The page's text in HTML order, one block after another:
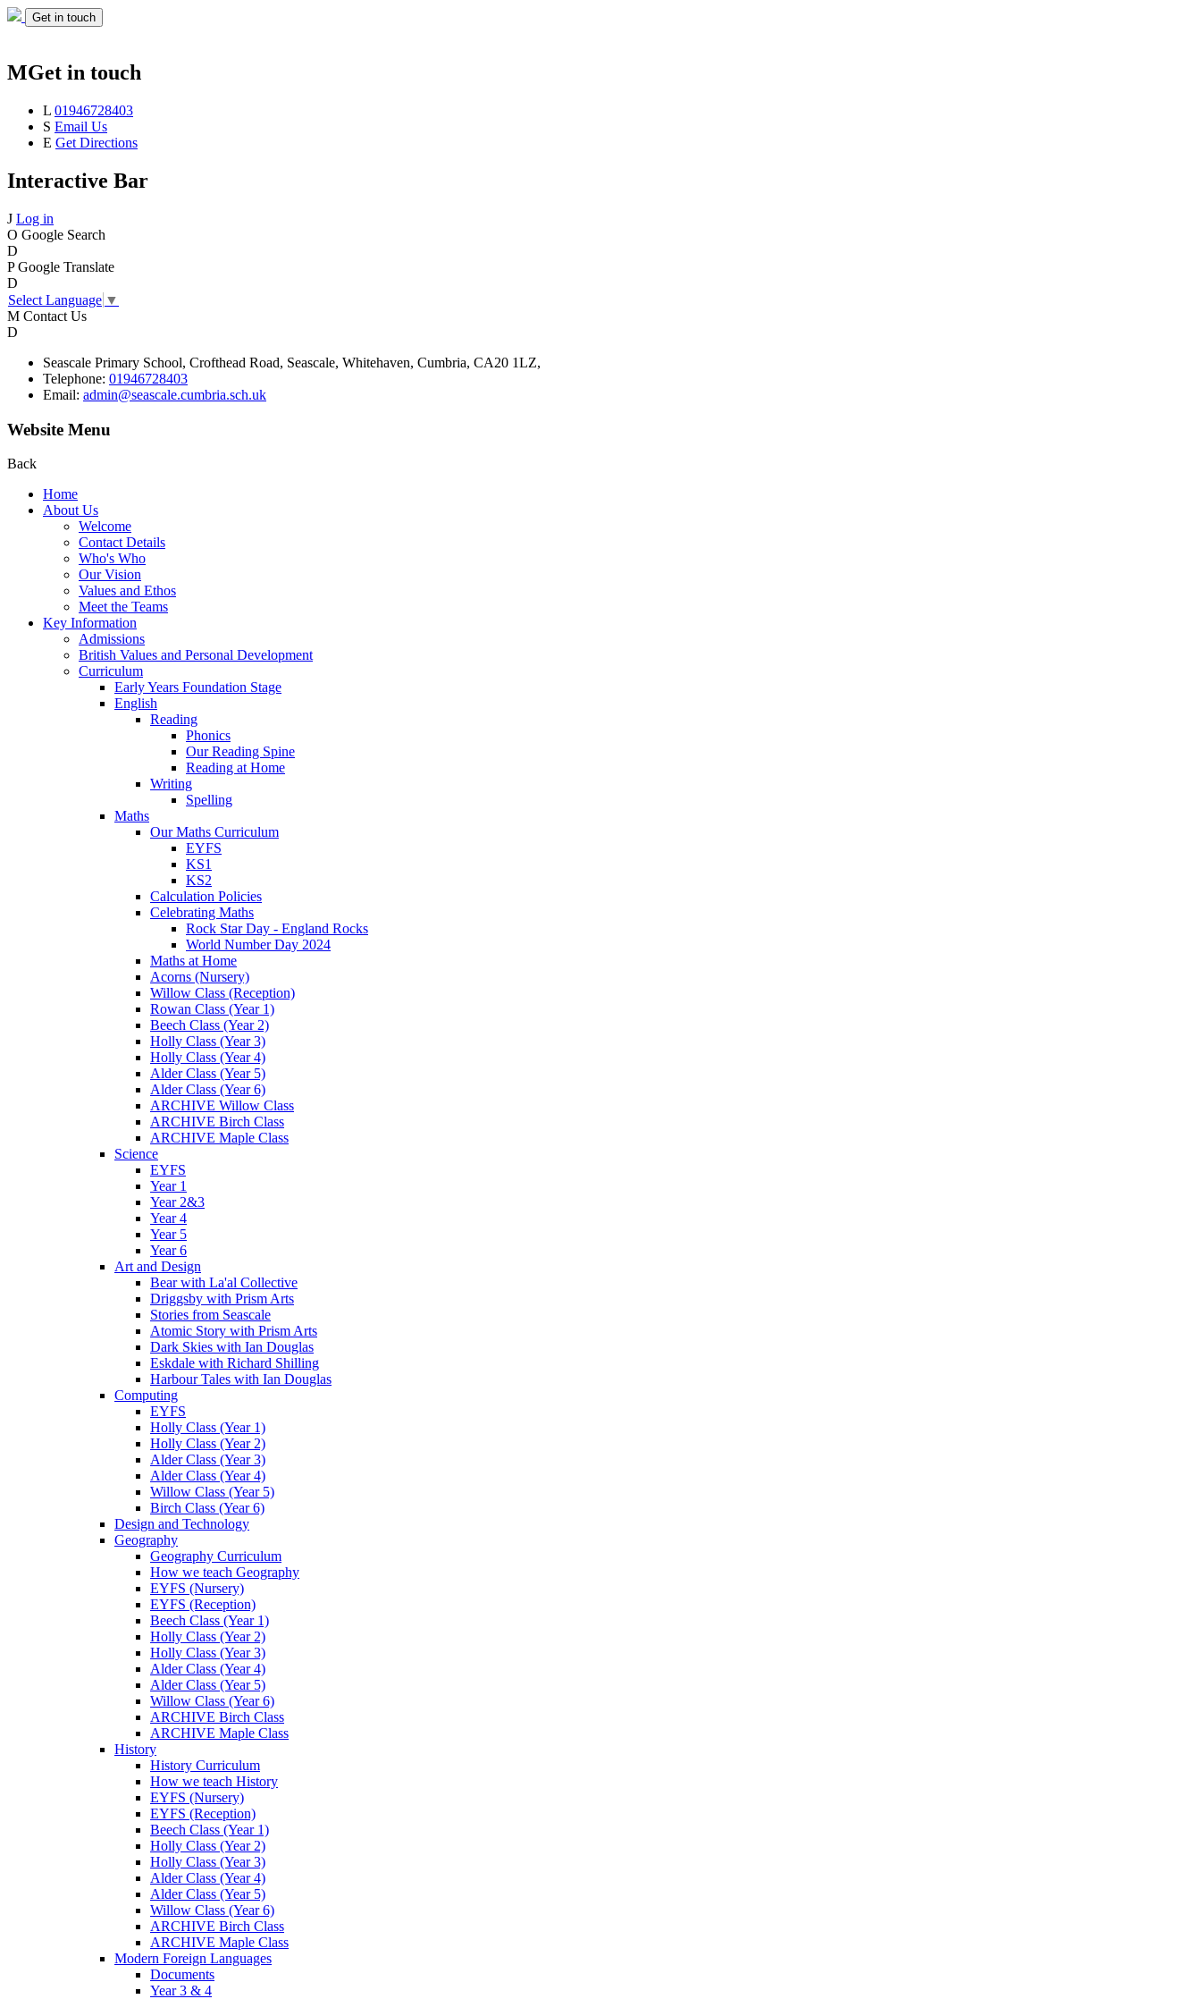
Get in touch
MGet in touch
L 01946728403
S Email Us
E Get Directions
Interactive Bar
J Log in
O Google Search
D
P Google Translate
D
Select Language ▼
M Contact Us
D
Seascale Primary School, Crofthead Road, Seascale, Whitehaven, Cumbria, CA20 1LZ,
Telephone: 01946728403
Email: admin@seascale.cumbria.sch.uk
Website Menu
Back
Home
About Us
Welcome
Contact Details
Who's Who
Our Vision
Values and Ethos
Meet the Teams
Key Information
Admissions
British Values and Personal Development
Curriculum
Early Years Foundation Stage
English
Reading
Phonics
Our Reading Spine
Reading at Home
Writing
Spelling
Maths
Our Maths Curriculum
EYFS
KS1
KS2
Calculation Policies
Celebrating Maths
Rock Star Day - England Rocks
World Number Day 2024
Maths at Home
Acorns (Nursery)
Willow Class (Reception)
Rowan Class (Year 1)
Beech Class (Year 2)
Holly Class (Year 3)
Holly Class (Year 4)
Alder Class (Year 5)
Alder Class (Year 6)
ARCHIVE Willow Class
ARCHIVE Birch Class
ARCHIVE Maple Class
Science
EYFS
Year 1
Year 2&3
Year 4
Year 5
Year 6
Art and Design
Bear with La'al Collective
Driggsby with Prism Arts
Stories from Seascale
Atomic Story with Prism Arts
Dark Skies with Ian Douglas
Eskdale with Richard Shilling
Harbour Tales with Ian Douglas
Computing
EYFS
Holly Class (Year 1)
Holly Class (Year 2)
Alder Class (Year 3)
Alder Class (Year 4)
Willow Class (Year 5)
Birch Class (Year 6)
Design and Technology
Geography
Geography Curriculum
How we teach Geography
EYFS (Nursery)
EYFS (Reception)
Beech Class (Year 1)
Holly Class (Year 2)
Holly Class (Year 3)
Alder Class (Year 4)
Alder Class (Year 5)
Willow Class (Year 6)
ARCHIVE Birch Class
ARCHIVE Maple Class
History
History Curriculum
How we teach History
EYFS (Nursery)
EYFS (Reception)
Beech Class (Year 1)
Holly Class (Year 2)
Holly Class (Year 3)
Alder Class (Year 4)
Alder Class (Year 5)
Willow Class (Year 6)
ARCHIVE Birch Class
ARCHIVE Maple Class
Modern Foreign Languages
Documents
Year 3 & 4